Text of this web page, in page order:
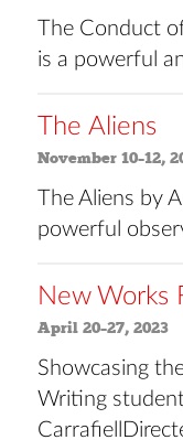
The Conduct
is a powerful
The Aliens
November 10–12,
The Aliens by
powerful
New Works
April 20–27, 2023
Showcasing
Writing